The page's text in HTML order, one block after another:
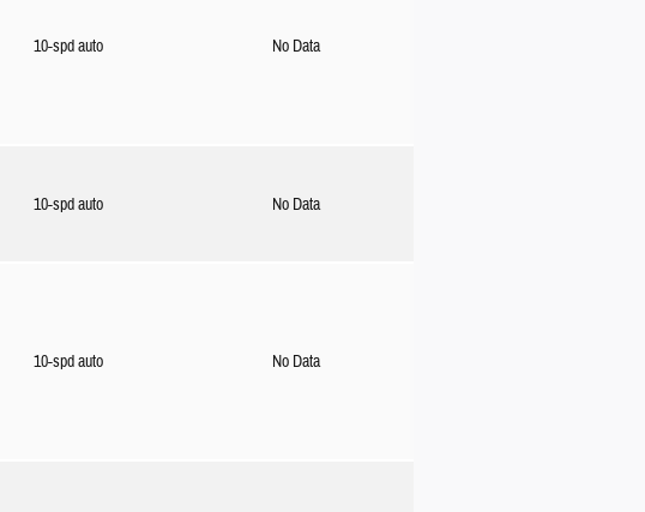
10-spd auto No Data
10-spd auto No Data
10-spd auto No Data